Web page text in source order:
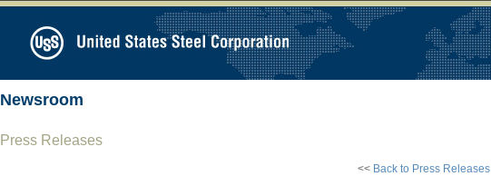
Newsroom
Press Releases
<< Back to Press Releases